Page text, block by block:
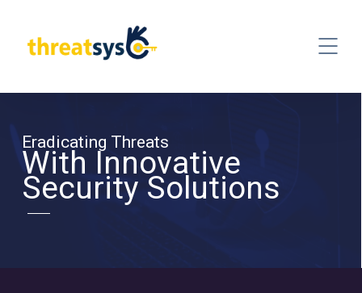
Eradicating Threats
With Innovative
Security Solutions